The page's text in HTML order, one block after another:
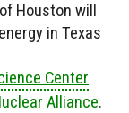
Houston will
in Texas
Center
Alliance.